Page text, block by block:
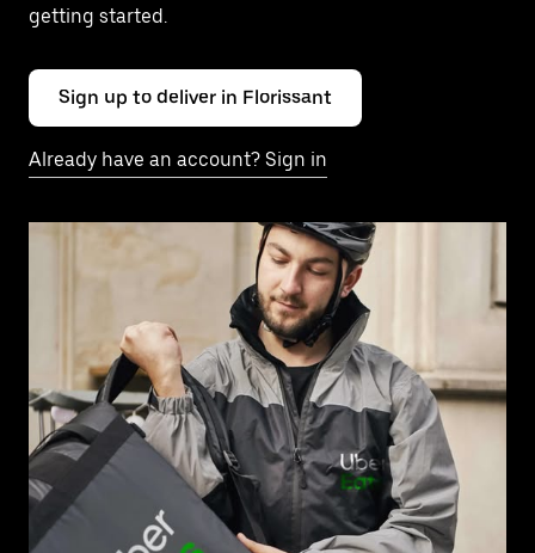
getting started.
Sign up to deliver in Florissant
Already have an account? Sign in